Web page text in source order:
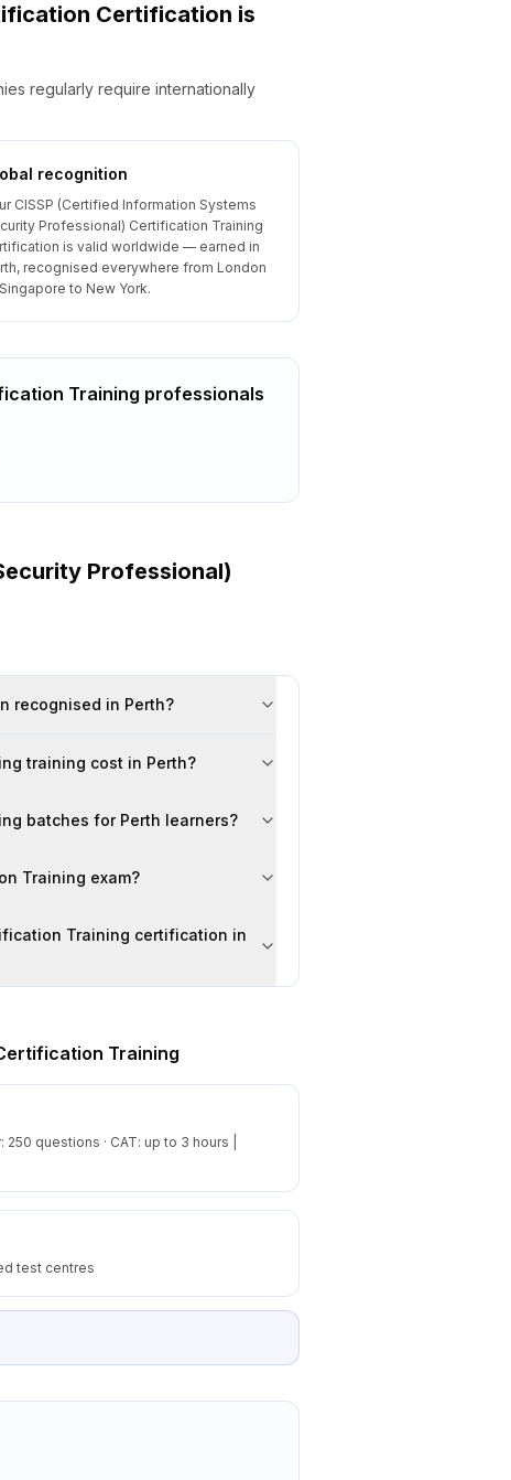
Certification is
regularly require internationally
recognition
CISSP (Certified Information Systems
Professional) Certification Training
is valid worldwide — earned in
recognised everywhere from London
to New York.
Training professionals
Professional)
recognised in Perth?
training cost in Perth?
batches for Perth learners?
Training exam?
Training certification in
Training
questions · CAT: up to 3 hours |
test centres